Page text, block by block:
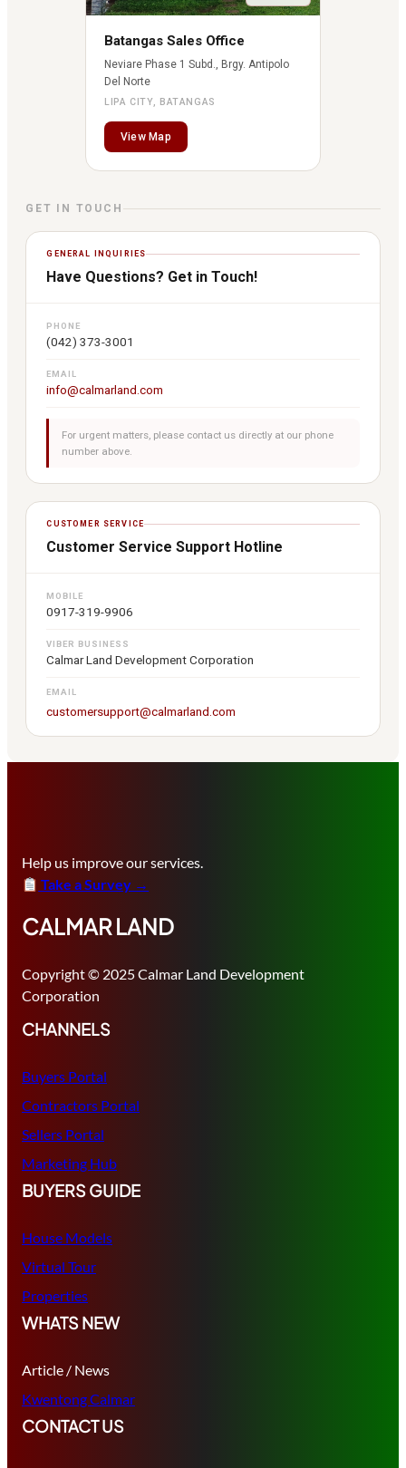
Batangas Sales Office
Neviare Phase 1 Subd., Brgy. Antipolo
Del Norte
LIPA CITY, BATANGAS
View Map
GET IN TOUCH
GENERAL INQUIRIES
Have Questions? Get in Touch!
PHONE
(042) 373-3001
EMAIL
info@calmarland.com
For urgent matters, please contact us directly at our phone
number above.
CUSTOMER SERVICE
Customer Service Support Hotline
MOBILE
0917-319-9906
VIBER BUSINESS
Calmar Land Development Corporation
EMAIL
customersupport@calmarland.com
Help us improve our services.
Take a Survey →
CALMAR LAND
Copyright © 2025 Calmar Land Development
Corporation
CHANNELS
Buyers Portal
Contractors Portal
Sellers Portal
Marketing Hub
BUYERS GUIDE
House Models
Virtual Tour
Properties
WHATS NEW
Article / News
Kwentong Calmar
CONTACT US